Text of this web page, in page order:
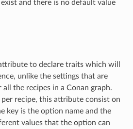
and there is no default value
to declare traits which will
unlike the settings that are
the recipes in a Conan graph.
recipe, this attribute consist on
key is the option name and the
values that the option can